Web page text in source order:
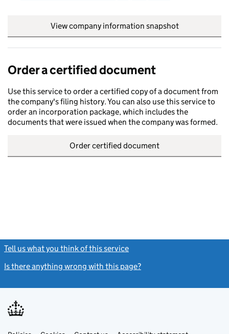
View company information snapshot
Order a certified document
Use this service to order a certified copy of a document from
the company's filing history. You can also use this service to
order an incorporation package, which includes the
documents that were issued when the company was formed.
Order certified document
Tell us what you think of this service
Is there anything wrong with this page?